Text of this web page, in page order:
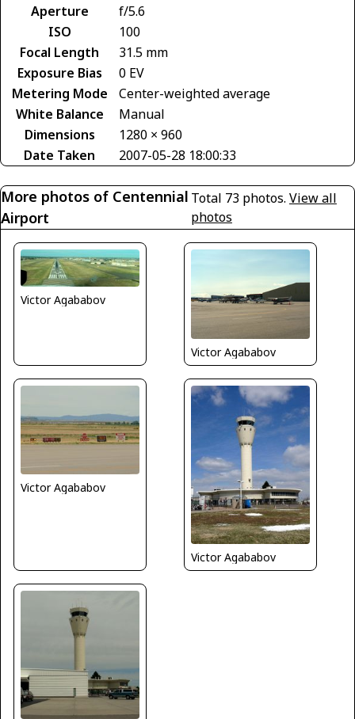
Aperture
f/5.6
ISO
100
Focal Length
31.5 mm
Exposure Bias
0 EV
Metering Mode
Center-weighted average
White Balance
Manual
Dimensions
1280 × 960
Date Taken
2007-05-28 18:00:33
More photos of Centennial
Airport
Total 73 photos. View all
photos
Victor Agababov
Victor Agababov
Victor Agababov
Victor Agababov